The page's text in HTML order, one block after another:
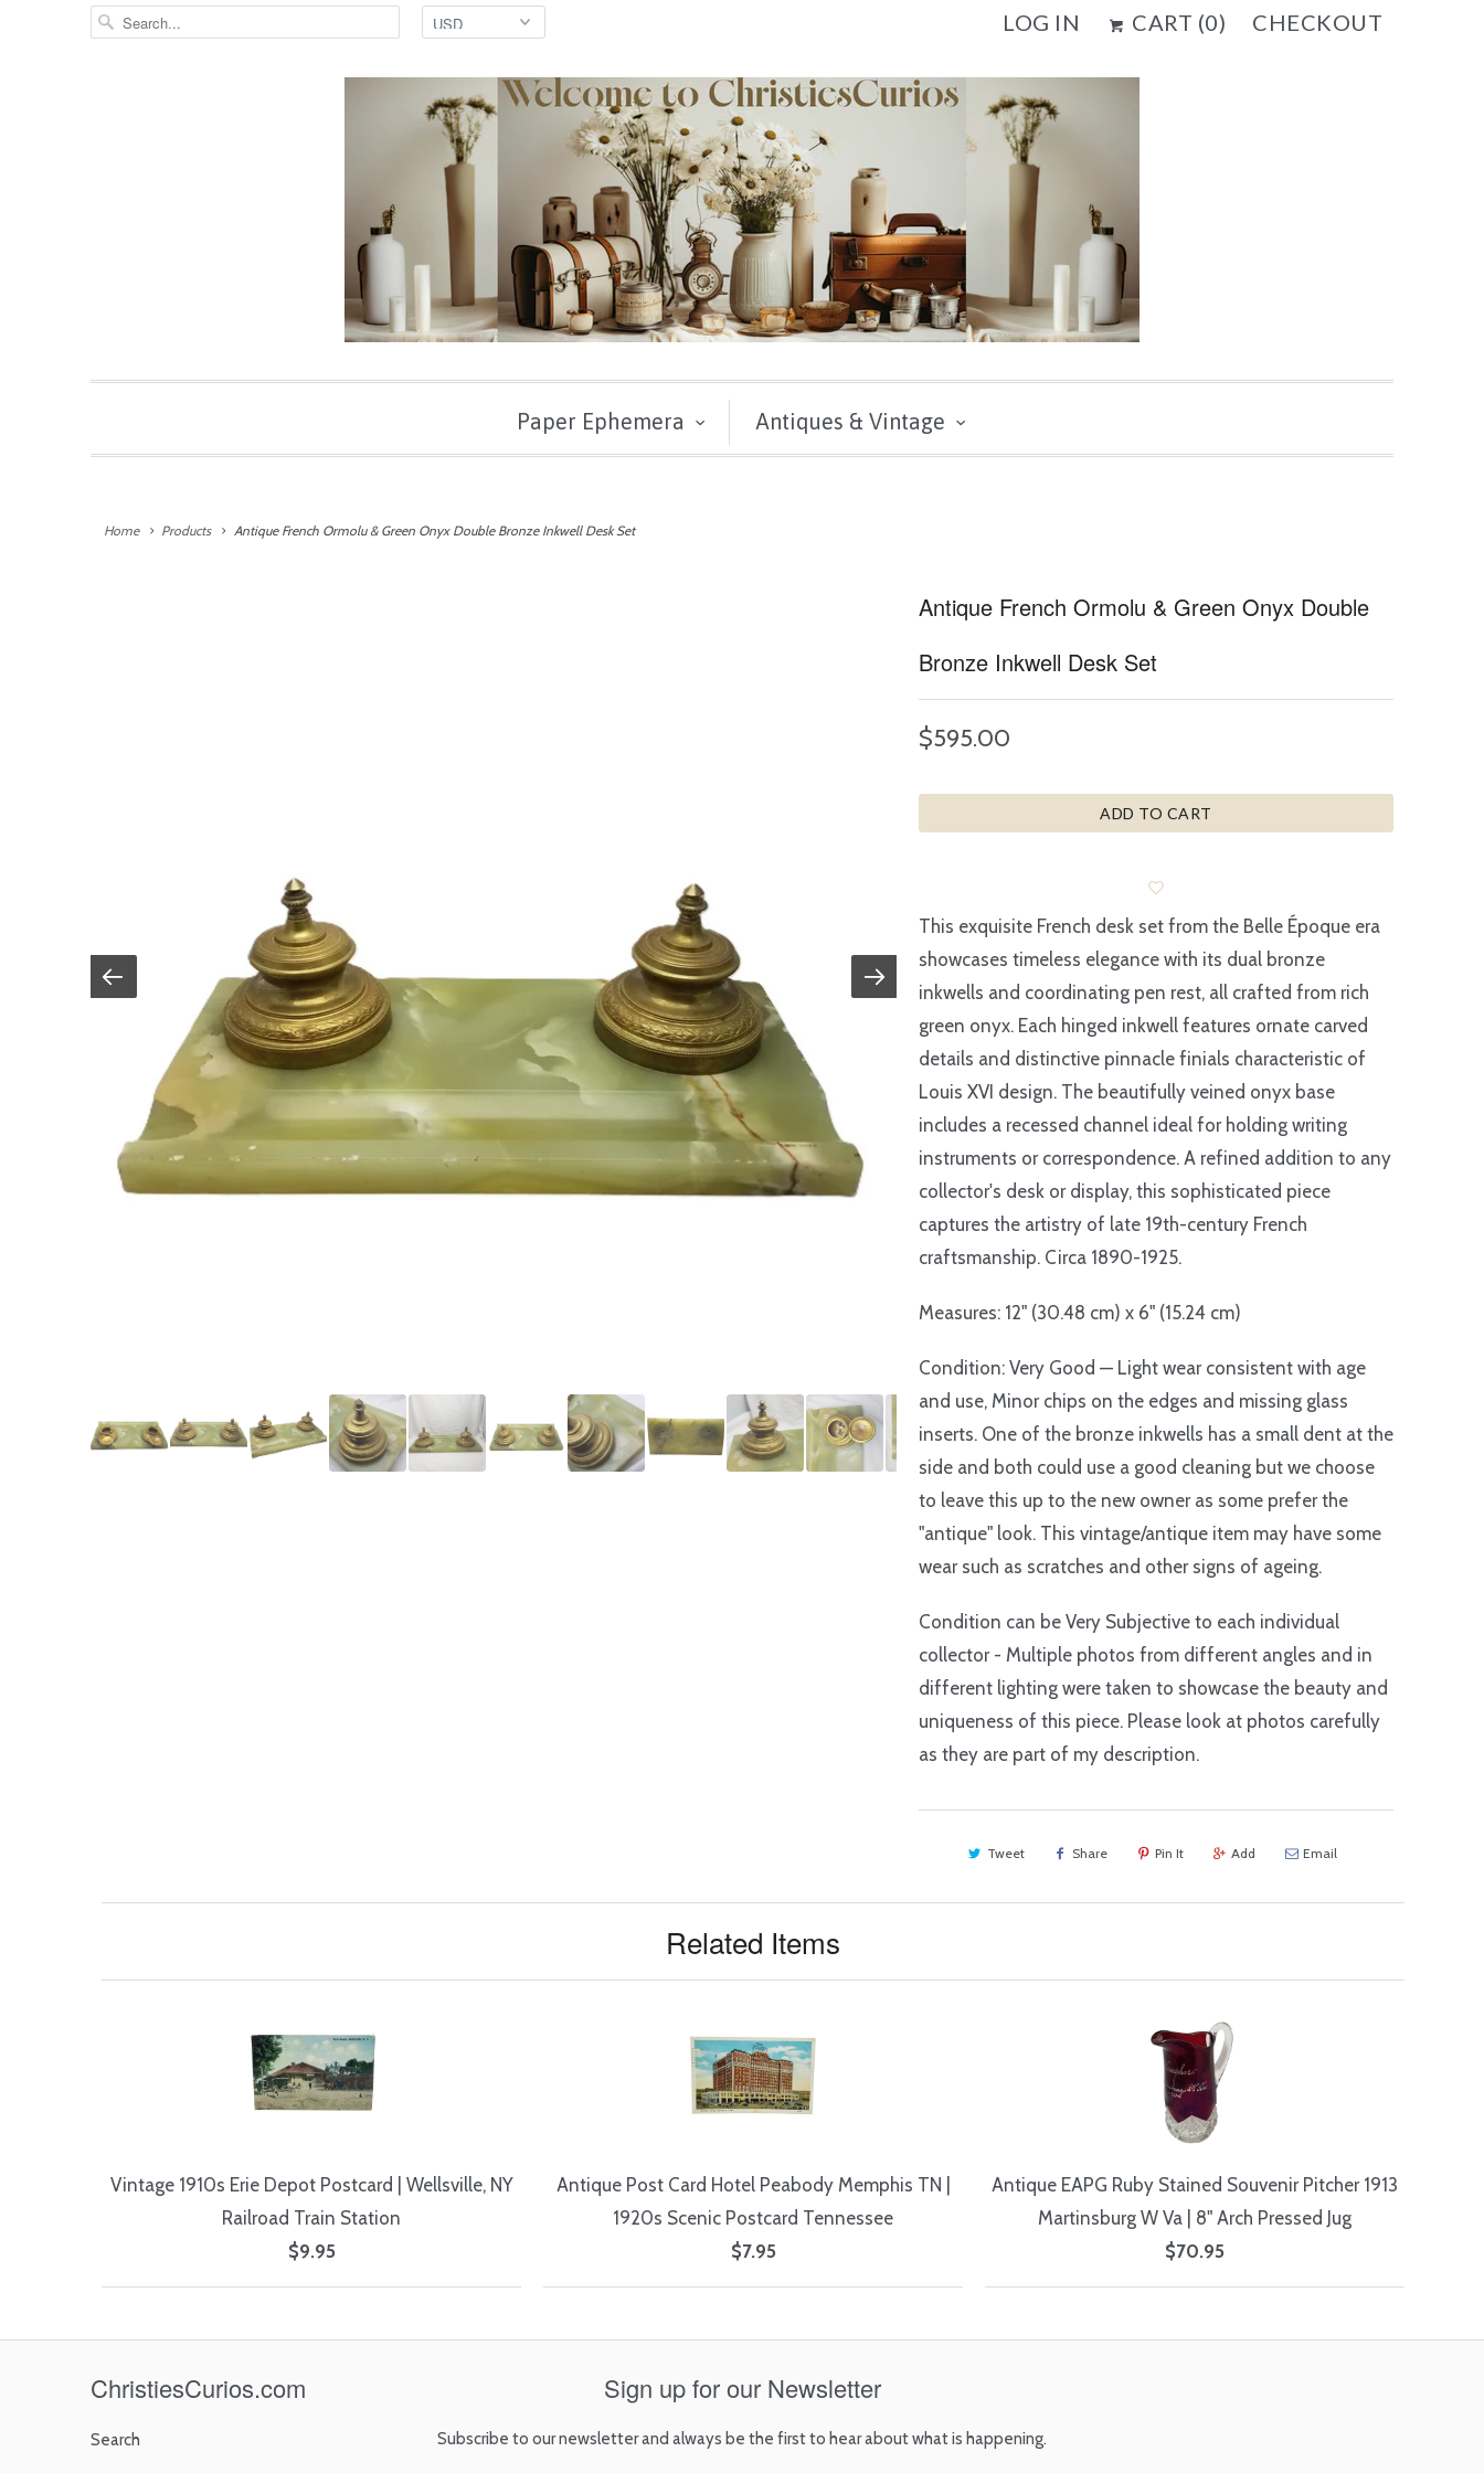
LOG IN CART (0) CHECKOUT
Paper Ephemera Antiques & Vintage
Home Products Antique French Ormolu & Green Onyx Double Bronze Inkwell Desk Set
Antique French Ormolu & Green Onyx Double
Bronze Inkwell Desk Set
$595.00
ADD TO CART
This exquisite French desk set from the Belle Époque era
showcases timeless elegance with its dual bronze
inkwells and coordinating pen rest, all crafted from rich
green onyx. Each hinged inkwell features ornate carved
details and distinctive pinnacle finials characteristic of
Louis XVI design. The beautifully veined onyx base
includes a recessed channel ideal for holding writing
instruments or correspondence. A refined addition to any
collector's desk or display, this sophisticated piece
captures the artistry of late 19th-century French
craftsmanship. Circa 1890-1925.
Measures: 12" (30.48 cm) x 6" (15.24 cm)
Condition: Very Good — Light wear consistent with age
and use, Minor chips on the edges and missing glass
inserts. One of the bronze inkwells has a small dent at the
side and both could use a good cleaning but we choose
to leave this up to the new owner as some prefer the
"antique" look. This vintage/antique item may have some
wear such as scratches and other signs of ageing.
Condition can be Very Subjective to each individual
collector - Multiple photos from different angles and in
different lighting were taken to showcase the beauty and
uniqueness of this piece. Please look at photos carefully
as they are part of my description.
Tweet Share Pin It Add Email
Related Items
Vintage 1910s Erie Depot Postcard | Wellsville, NY
Railroad Train Station
$9.95
Antique Post Card Hotel Peabody Memphis TN |
1920s Scenic Postcard Tennessee
$7.95
Antique EAPG Ruby Stained Souvenir Pitcher 1913
Martinsburg W Va | 8" Arch Pressed Jug
$70.95
ChristiesCurios.com
Search
Sign up for our Newsletter
Subscribe to our newsletter and always be the first to hear about what is happening.